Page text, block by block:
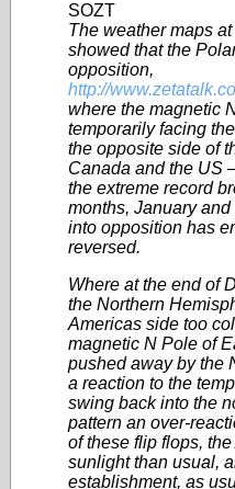
SOZT
The weather maps
showed that the
opposition,
http://
where the magnetic
temporarily facing
the opposite side of
Canada and the US
the extreme record
months, January
into opposition has
reversed.
Where at the end of
the Northern
Americas side too
magnetic N Pole of
pushed away by the
a reaction to the
swing back into the
pattern an over-
of these flip flops,
sunlight than usual,
establishment, as